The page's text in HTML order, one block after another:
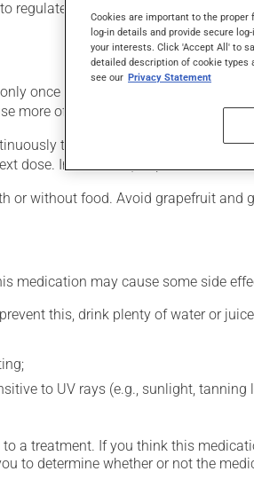
regulate heart rate. It requires a few
once a day. However, your
more of this product, or more often,
to maintain its beneficial
dose. In that case, skip the missed
or without food. Avoid grapefruit
medication may cause some side
this, drink plenty of water or
to UV rays (e.g., sunlight,
a treatment. If you think this
to determine whether or not the
Cookies are important to the proper
log-in details and provide secure
your interests. Click 'Accept All' to
detailed description of cookie types
see our Privacy Statement